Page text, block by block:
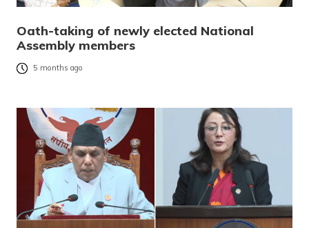
Oath-taking of newly elected National
Assembly members
5 months ago